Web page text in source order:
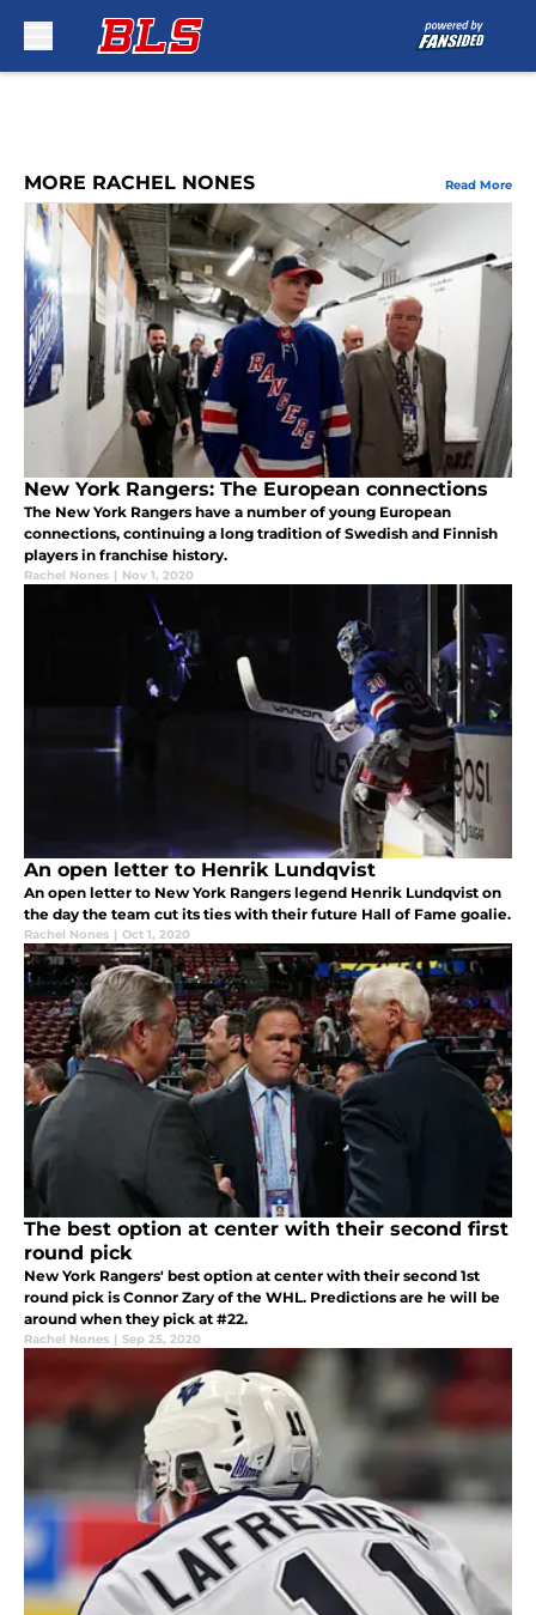
MORE RACHEL NONES Read More
New York Rangers: The European connections
The New York Rangers have a number of young European
connections, continuing a long tradition of Swedish and Finnish
players in franchise history.
Rachel Nones | Nov 1, 2020
An open letter to Henrik Lundqvist
An open letter to New York Rangers legend Henrik Lundqvist on
the day the team cut its ties with their future Hall of Fame goalie.
Rachel Nones | Oct 1, 2020
The best option at center with their second first
round pick
New York Rangers' best option at center with their second 1st
round pick is Connor Zary of the WHL. Predictions are he will be
around when they pick at #22.
Rachel Nones | Sep 25, 2020